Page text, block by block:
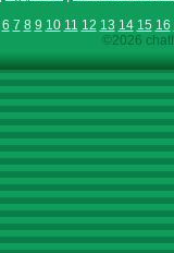
6 7 8 9 10 11 12 13 14 15 16
©2026